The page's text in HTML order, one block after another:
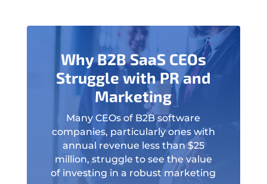
Why B2B SaaS CEOs
Struggle with PR and
Marketing
Many CEOs of B2B software
companies, particularly ones with
annual revenue less than $25
million, struggle to see the value
of investing in a robust marketing